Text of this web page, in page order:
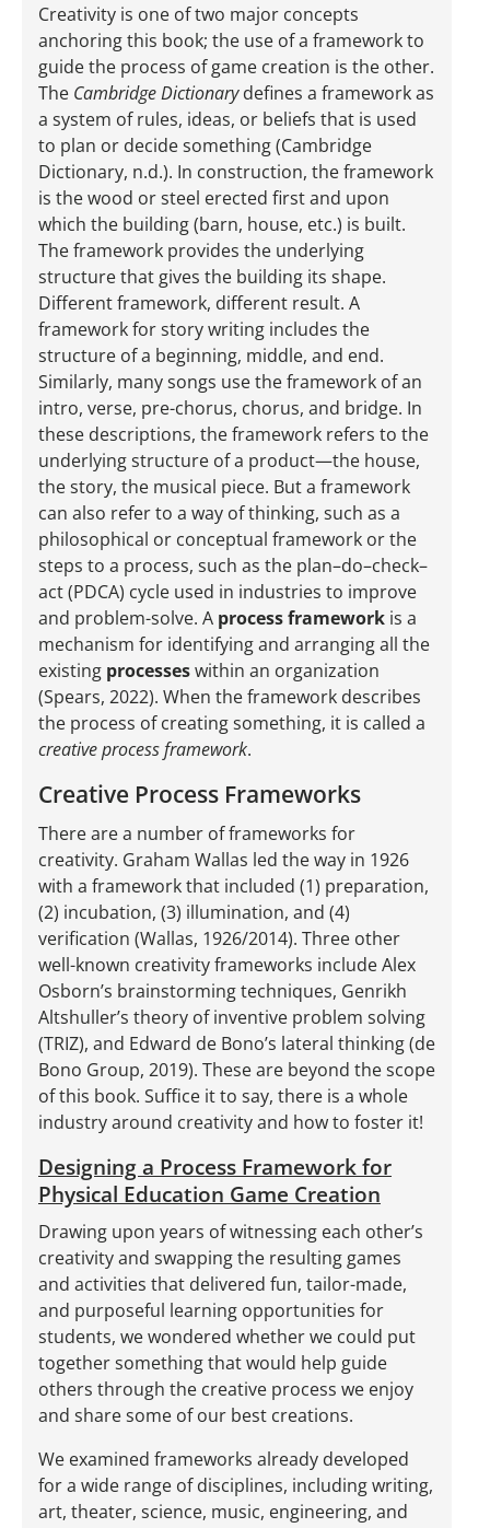
Creativity is one of two major concepts
anchoring this book; the use of a framework to
guide the process of game creation is the other.
The Cambridge Dictionarydefines a framework as
a system of rules, ideas, or beliefs that is used
to plan or decide something (Cambridge
Dictionary, n.d.). In construction, the framework
is the wood or steel erected first and upon
which the building (barn, house, etc.) is built.
The framework provides the underlying
structure that gives the building its shape.
Different framework, different result. A
framework for story writing includes the
structure of a beginning, middle, and end.
Similarly, many songs use the framework of an
intro, verse, pre-­chorus, chorus, and bridge. In
these descriptions, the framework refers to the
underlying structure of a product—the house,
the story, the musical piece. But a framework
can also refer to a way of thinking, such as a
philosophical or conceptual framework or the
steps to a process, such as the plan–do–check–
act (PDCA) cycle used in industries to improve
and problem-solve. A process framework is a
mechanism for identifying and arranging all the
existing processeswithin an organization
(Spears, 2022). When the framework describes
the process of creating something, it is called a
creative process framework.
Creative Process Frameworks
There are a number of frameworks for
creativity. Graham Wallas led the way in 1926
with a framework that included (1) preparation,
(2) incubation, (3) illumination, and (4)
verification (Wallas, 1926/2014). Three other
well-known creativity frameworks include Alex
Osborn’s brainstorming techniques, Genrikh
Altshuller’s theory of inventive problem solving
(TRIZ), and Edward de Bono’s lateral thinking (de
Bono Group, 2019). These are beyond the scope
of this book. Suffice it to say, there is a whole
industry around creativity and how to foster it!
Designing a Process Framework for
Physical Education Game Creation
Drawing upon years of witnessing each other’s
creativity and swapping the resulting games
and activities that delivered fun, tailor-made,
and purposeful learning opportunities for
students, we wondered whether we could put
together something that would help guide
others through the creative process we enjoy
and share some of our best creations.
We examined frameworks already developed
for a wide range of disciplines, including writing,
art, theater, science, music, engineering, and